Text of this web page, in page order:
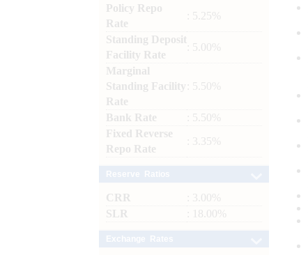
Policy Repo
Rate
: 5.25%
Standing Deposit
Facility Rate
: 5.00%
Marginal
Standing Facility
Rate
: 5.50%
Bank Rate
: 5.50%
Fixed Reverse
Repo Rate
: 3.35%
CRR
: 3.00%
SLR
: 18.00%